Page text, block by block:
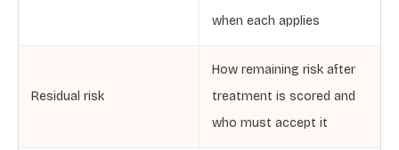
when each applies
Residual risk
How remaining risk after
treatment is scored and
who must accept it